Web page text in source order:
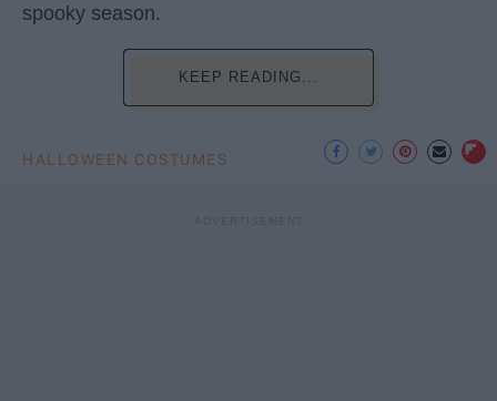
spooky season.
KEEP READING...
HALLOWEEN COSTUMES